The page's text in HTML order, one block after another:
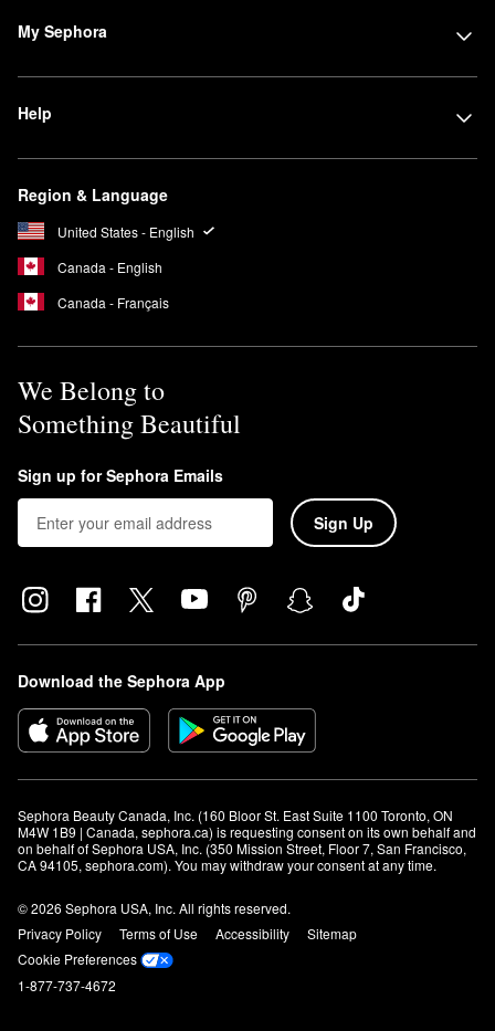
My Sephora
Help
Region & Language
United States - English
Canada - English
Canada - Français
We Belong to
Something Beautiful
Sign up for Sephora Emails
Sign Up
Download the Sephora App
Sephora Beauty Canada, Inc. (160 Bloor St. East Suite 1100 Toronto, ON
M4W 1B9 | Canada, sephora.ca) is requesting consent on its own behalf and
on behalf of Sephora USA, Inc. (350 Mission Street, Floor 7, San Francisco,
CA 94105, sephora.com). You may withdraw your consent at any time.
© 2026 Sephora USA, Inc. All rights reserved.
Privacy Policy
Terms of Use Accessibility
Sitemap
Cookie Preferences
1-877-737-4672